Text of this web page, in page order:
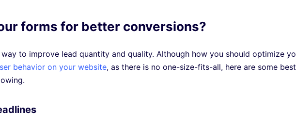
forms for better conversions?
to improve lead quantity and quality. Although how you should optimize
behavior on your website, as there is no one-size-fits-all, here are some best